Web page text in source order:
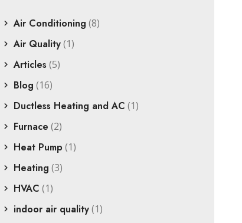
Air Conditioning (8)
Air Quality(1)
Articles (5)
Blog (16)
Ductless Heating and AC (1)
Furnace (2)
Heat Pump (1)
Heating (3)
HVAC (1)
indoor air quality(1)